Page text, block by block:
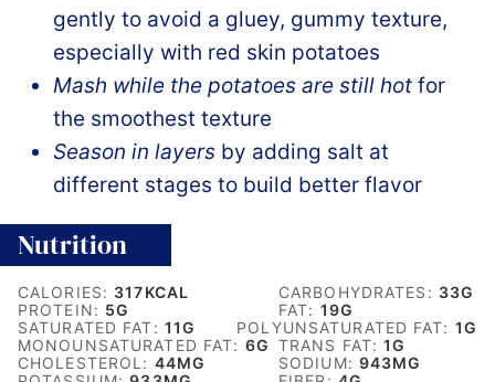
gently to avoid a gluey, gummy texture,
especially with red skin potatoes
Mash while the potatoes are still hot for
the smoothest texture
Season in layers by adding salt at
different stages to build better flavor
Nutrition
CALORIES: 317KCAL CARBOHYDRATES: 33G
PROTEIN: 5G FAT: 19G
SATURATED FAT: 11G POLYUNSATURATED FAT: 1G
MONOUNSATURATED FAT: 6G TRANS FAT:1G
CHOLESTEROL: 44MG SODIUM: 943MG